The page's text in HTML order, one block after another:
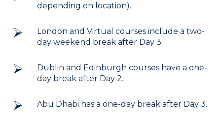
depending on location).
London and Virtual courses include a two-
day weekend break after Day 3.
Dublin and Edinburgh courses have a one-
day break after Day 2.
Abu Dhabi has a one-day break after Day 3.